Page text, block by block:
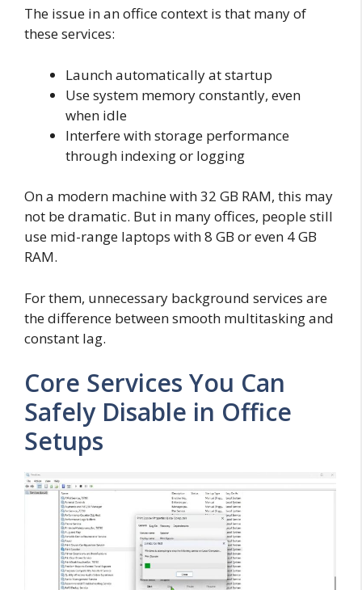
The issue in an office context is that many of
these services:
Launch automatically at startup
Use system memory constantly, even
when idle
Interfere with storage performance
through indexing or logging
On a modern machine with 32 GB RAM, this may
not be dramatic. But in many offices, people still
use mid-range laptops with 8 GB or even 4 GB
RAM.
For them, unnecessary background services are
the difference between smooth multitasking and
constant lag.
Core Services You Can
Safely Disable in Office
Setups